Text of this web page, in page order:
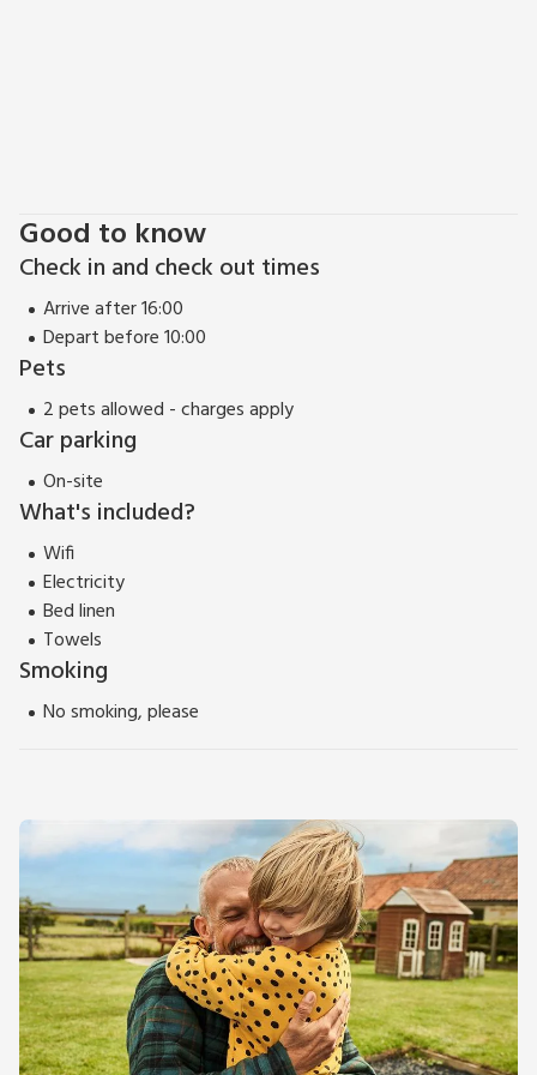
Good to know
Check in and check out times
Arrive after 16:00
Depart before 10:00
Pets
2 pets allowed - charges apply
Car parking
On-site
What's included?
Wifi
Electricity
Bed linen
Towels
Smoking
No smoking, please